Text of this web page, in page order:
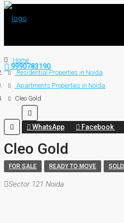
9990783190
Home
Residential Properties in Noida
Apartments Properties in Noida
Cleo Gold
WhatsApp Facebook
Cleo Gold
FOR SALE READY TO MOVE SOLD
Sector 121 Noida